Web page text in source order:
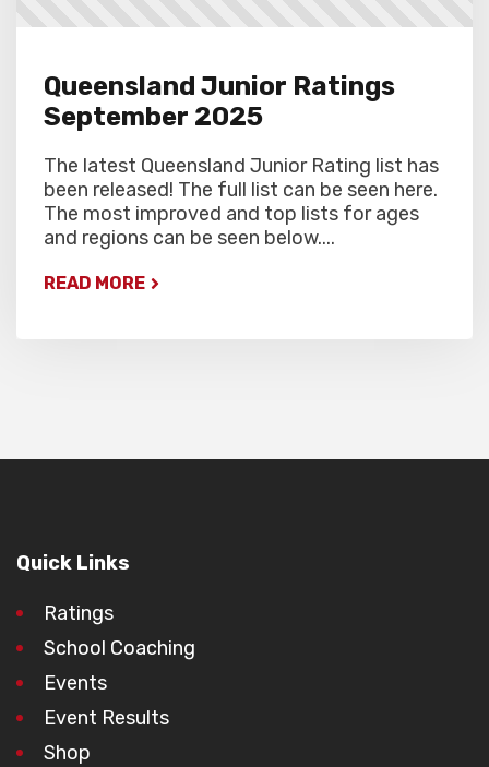
Queensland Junior Ratings
September 2025
The latest Queensland Junior Rating list has
been released! The full list can be seen here.
The most improved and top lists for ages
and regions can be seen below....
READ MORE
Quick Links
Ratings
School Coaching
Events
Event Results
Shop